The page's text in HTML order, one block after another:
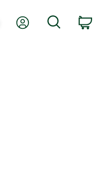
My AccountSearch